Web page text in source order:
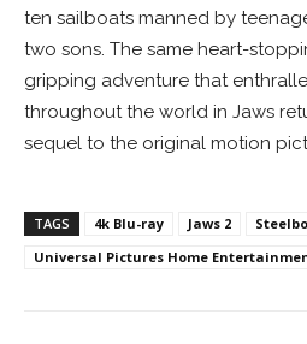
ten sailboats manned by
two sons. The same heart-
gripping adventure that
throughout the world in Jaws
sequel to the original motion
TAGS 4k Blu-ray Jaws 2
Universal Pictures Home